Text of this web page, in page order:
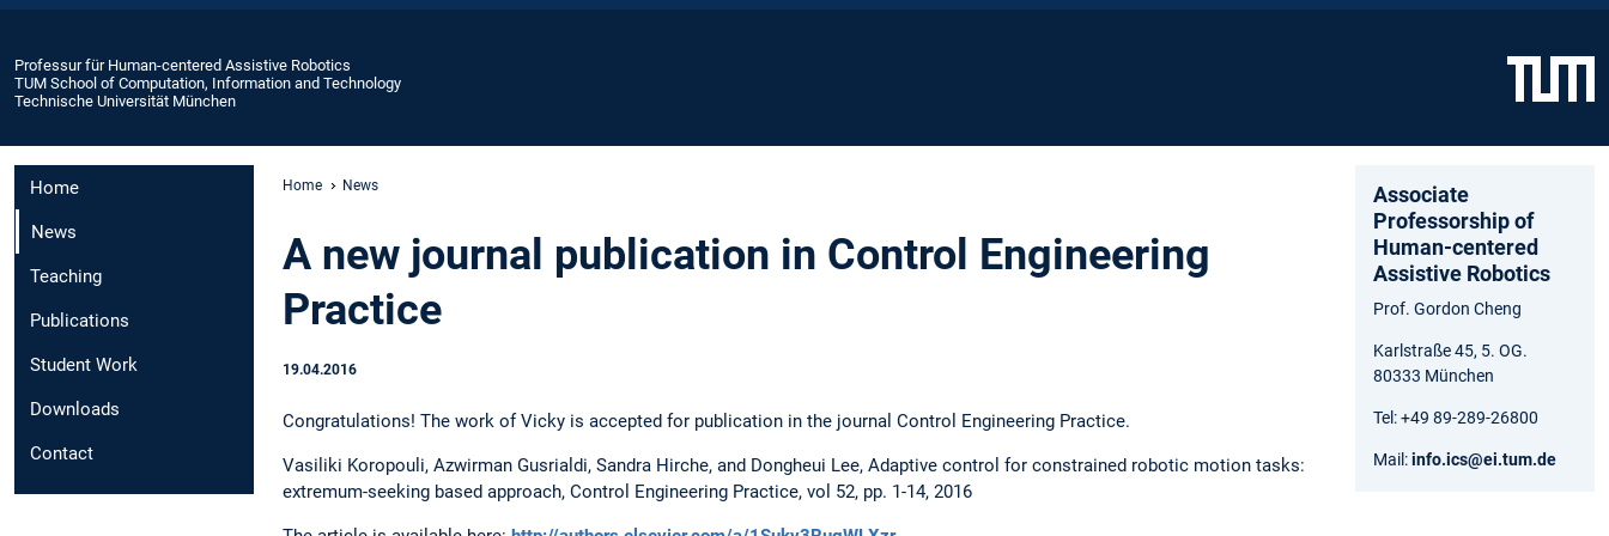
Professur für Human-centered Assistive Robotics
TUM School of Computation, Information and Technology
Technische Universität München
Home
News
Teaching
Publications
Student Work
Downloads
Contact
Home News
A new journal publication in Control Engineering
Practice
19.04.2016
Congratulations! The work of Vicky is accepted for publication in the journal Control Engineering Practice.
Vasiliki Koropouli, Azwirman Gusrialdi, Sandra Hirche, and Dongheui Lee, Adaptive control for constrained robotic motion tasks:
extremum-seeking based approach, Control Engineering Practice, vol 52, pp. 1-14, 2016
Associate
Professorship of
Human-centered
Assistive Robotics
Prof. Gordon Cheng
Karlstraße 45, 5. OG.
80333 München
Tel: +49 89-289-26800
Mail:info.ics@ei.tum.de